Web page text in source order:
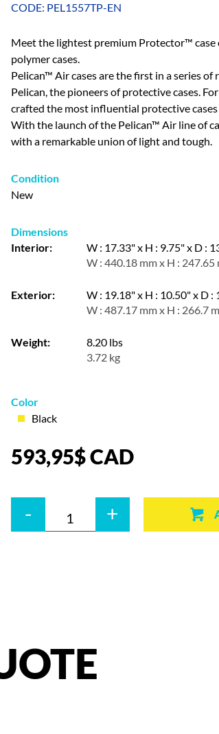
CODE: PEL1557TP-EN
Meet the lightest premium Protector™
polymer cases.
Pelican™ Air cases are the first in a series
Pelican, the pioneers of protective cases.
crafted the most influential protective
With the launch of the Pelican™ Air line of
with a remarkable union of light and tough.
Condition
New
Dimensions
Interior:
W : 17.33" x H : 9.75" x D :
W : 440.18 mm x H : 247.65
Exterior:
W : 19.18" x H : 10.50" x D :
W : 487.17 mm x H : 266.7
Weight:
8.20 lbs
3.72 kg
Color
Black
593,95$CAD
- +